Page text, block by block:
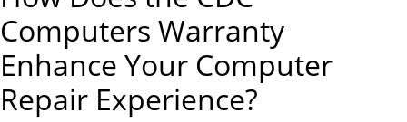
Computers Warranty
Enhance Your Computer
Repair Experience?